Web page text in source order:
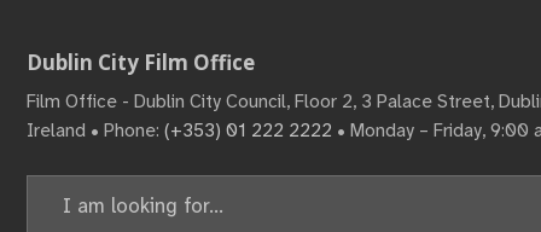
Dublin City Film Office
Film Office - Dublin City Council, Floor 2, 3 Palace Street,
Ireland • Phone: (+353) 01 222 2222 • Monday – Friday, 9:00